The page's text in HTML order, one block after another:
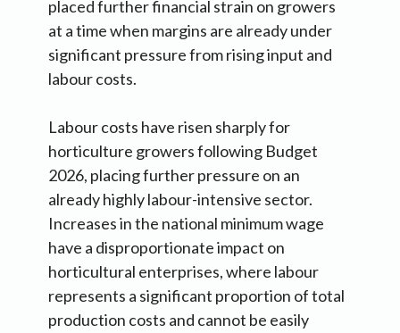
placed further financial strain on growers
at a time when margins are already under
significant pressure from rising input and
labour costs.
Labour costs have risen sharply for
horticulture growers following Budget
2026, placing further pressure on an
already highly labour-intensive sector.
Increases in the national minimum wage
have a disproportionate impact on
horticultural enterprises, where labour
represents a significant proportion of total
production costs and cannot be easily